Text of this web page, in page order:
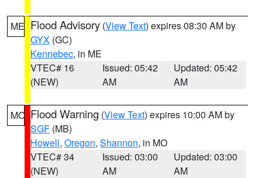
ME Flood Advisory (View Text) expires 08:30 AM by
GYX (GC)
Kennebec, in ME
VTEC# 16
(NEW)
Issued: 05:42
AM
Updated: 05:42
AM
MO Flood Warning (View Text) expires 10:00 AM by
SGF (MB)
Howell, Oregon, Shannon, in MO
VTEC# 34
(NEW)
Issued: 03:00
AM
Updated: 03:00
AM